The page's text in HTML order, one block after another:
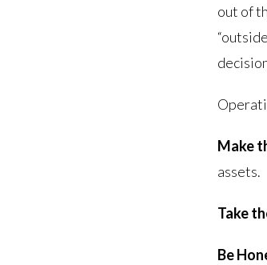
out of
Make
assets.
Take
Be